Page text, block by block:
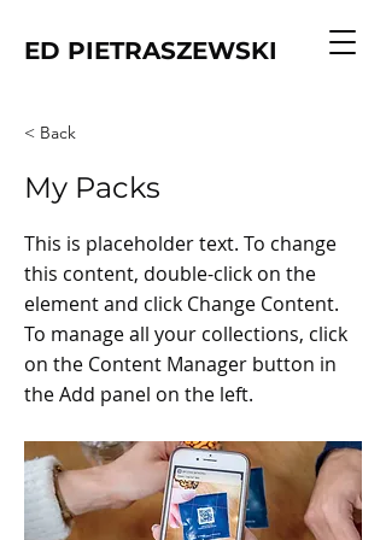
ED PIETRASZEWSKI
< Back
My Packs
This is placeholder text. To change
this content, double-click on the
element and click Change Content.
To manage all your collections, click
on the Content Manager button in
the Add panel on the left.